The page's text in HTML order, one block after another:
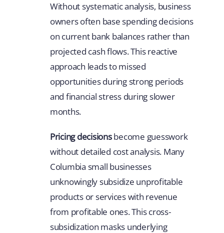
Without systematic analysis, business
owners often base spending decisions
on current bank balances rather than
projected cash flows. This reactive
approach leads to missed
opportunities during strong periods
and financial stress during slower
months.
Pricing decisionsbecome guesswork
without detailed cost analysis. Many
Columbia small businesses
unknowingly subsidize unprofitable
products or services with revenue
from profitable ones. This cross-
subsidization masks underlying